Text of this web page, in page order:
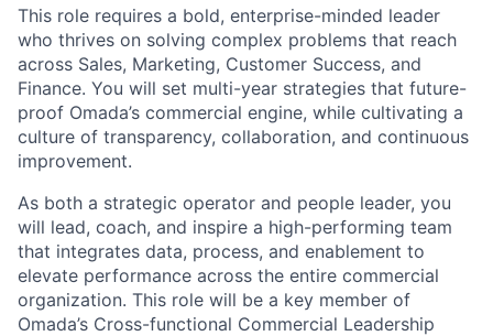
This role requires a bold, enterprise-minded leader
who thrives on solving complex problems that reach
across Sales, Marketing, Customer Success, and
Finance. You will set multi-year strategies that future-
proof Omada’s commercial engine, while cultivating a
culture of transparency, collaboration, and continuous
improvement.
As both a strategic operator and people leader, you
will lead, coach, and inspire a high-performing team
that integrates data, process, and enablement to
elevate performance across the entire commercial
organization. This role will be a key member of
Omada’s Cross-functional Commercial Leadership